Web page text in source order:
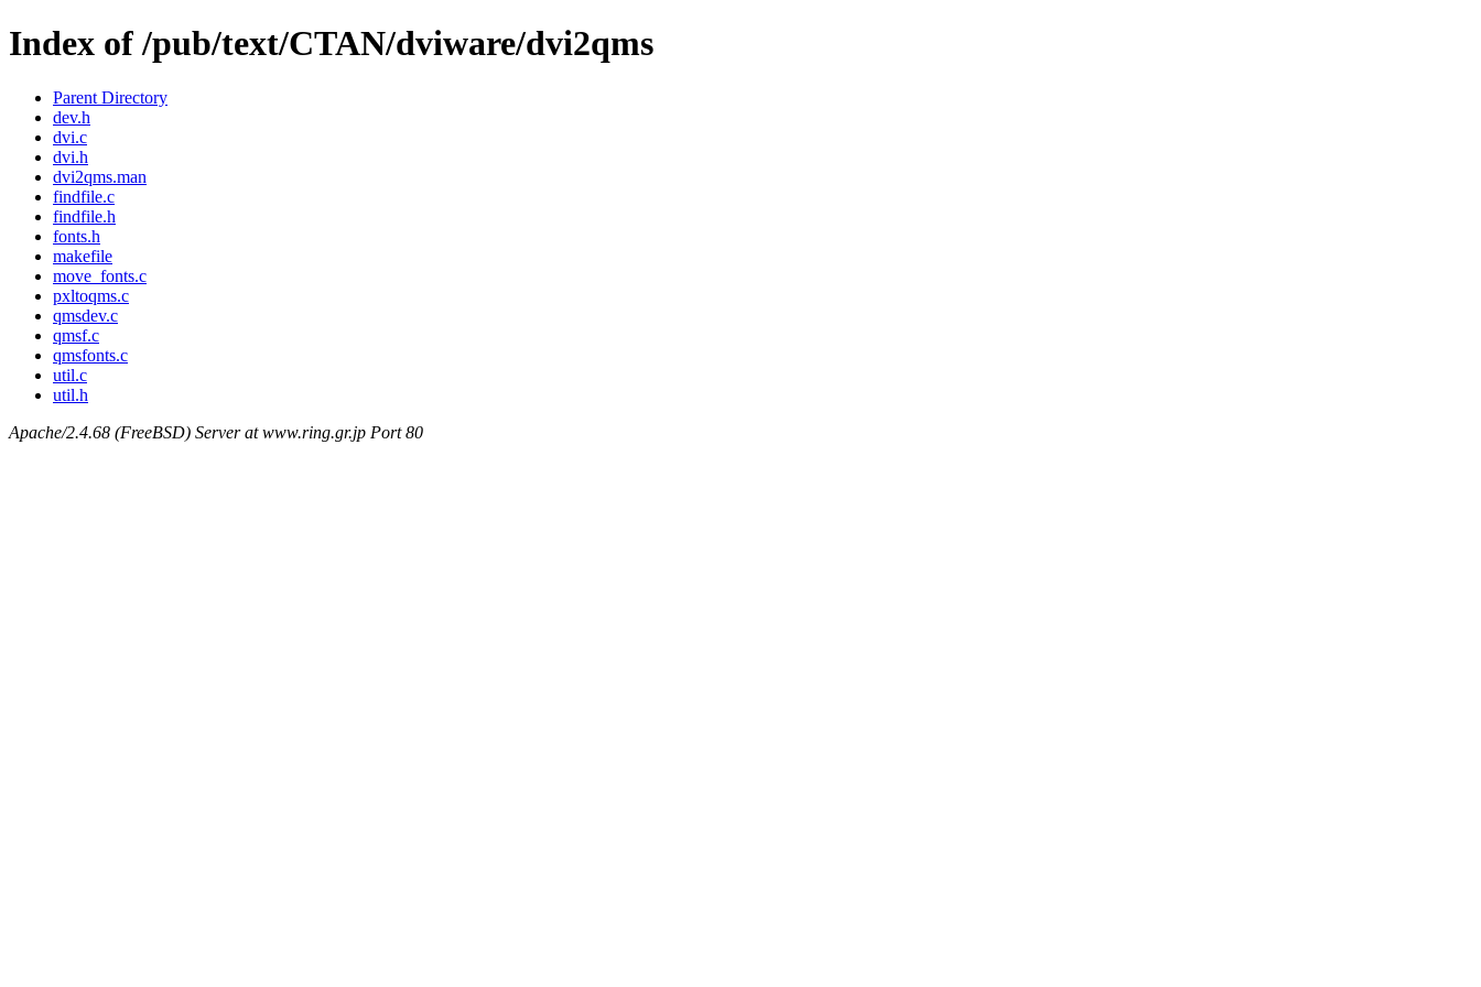
Index of /pub/text/CTAN/dviware/dvi2qms
Parent Directory
dev.h
dvi.c
dvi.h
dvi2qms.man
findfile.c
findfile.h
fonts.h
makefile
move_fonts.c
pxltoqms.c
qmsdev.c
qmsf.c
qmsfonts.c
util.c
util.h
Apache/2.4.68 (FreeBSD) Server at www.ring.gr.jp Port 80